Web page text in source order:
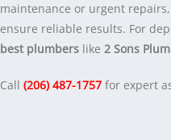
maintenance or urgent
ensure reliable results. For
best plumbers like 2 Sons
Call (206) 487-1757 for expert